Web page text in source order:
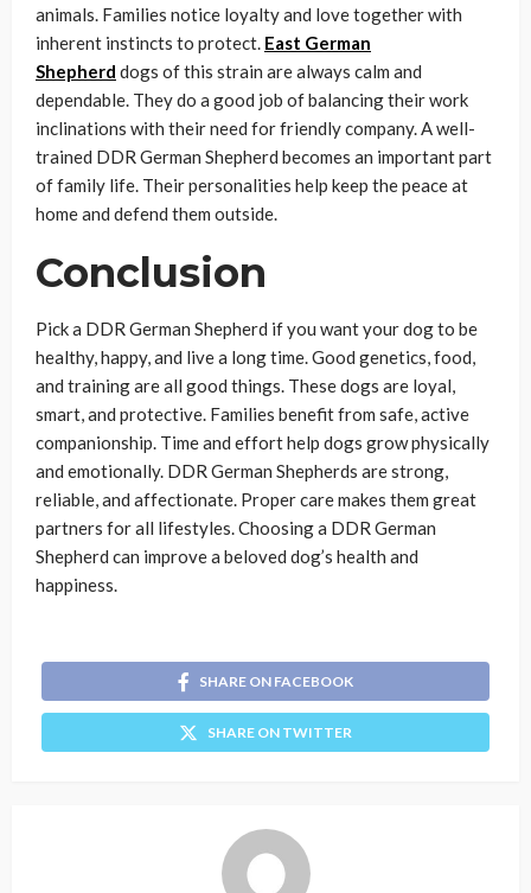
animals. Families notice loyalty and love together with
inherent instincts to protect. East German
Shepherd dogs of this strain are always calm and
dependable. They do a good job of balancing their work
inclinations with their need for friendly company. A well-
trained DDR German Shepherd becomes an important part
of family life. Their personalities help keep the peace at
home and defend them outside.
Conclusion
Pick a DDR German Shepherd if you want your dog to be
healthy, happy, and live a long time. Good genetics, food,
and training are all good things. These dogs are loyal,
smart, and protective. Families benefit from safe, active
companionship. Time and effort help dogs grow physically
and emotionally. DDR German Shepherds are strong,
reliable, and affectionate. Proper care makes them great
partners for all lifestyles. Choosing a DDR German
Shepherd can improve a beloved dog’s health and
happiness.
SHARE ON FACEBOOK
SHARE ON TWITTER